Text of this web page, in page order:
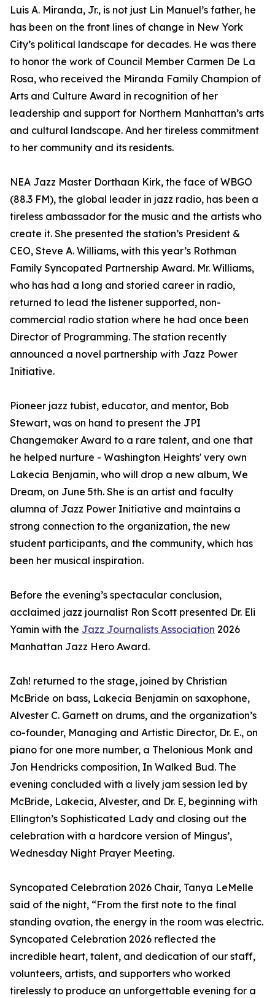
Luis A. Miranda, Jr., is not just Lin Manuel’s father, he
has been on the front lines of change in New York
City’s political landscape for decades. He was there
to honor the work of Council Member Carmen De La
Rosa, who received the Miranda Family Champion of
Arts and Culture Award in recognition of her
leadership and support for Northern Manhattan’s arts
and cultural landscape. And her tireless commitment
to her community and its residents.
NEA Jazz Master Dorthaan Kirk, the face of WBGO
(88.3 FM), the global leader in jazz radio, has been a
tireless ambassador for the music and the artists who
create it. She presented the station’s President &
CEO, Steve A. Williams, with this year’s Rothman
Family Syncopated Partnership Award. Mr. Williams,
who has had a long and storied career in radio,
returned to lead the listener supported, non-
commercial radio station where he had once been
Director of Programming. The station recently
announced a novel partnership with Jazz Power
Initiative.
Pioneer jazz tubist, educator, and mentor, Bob
Stewart, was on hand to present the JPI
Changemaker Award to a rare talent, and one that
he helped nurture - Washington Heights' very own
Lakecia Benjamin, who will drop a new album, We
Dream, on June 5th. She is an artist and faculty
alumna of Jazz Power Initiative and maintains a
strong connection to the organization, the new
student participants, and the community, which has
been her musical inspiration.
Before the evening’s spectacular conclusion,
acclaimed jazz journalist Ron Scott presented Dr. Eli
Yamin with the Jazz Journalists Association 2026
Manhattan Jazz Hero Award.
Zah! returned to the stage, joined by Christian
McBride on bass, Lakecia Benjamin on saxophone,
Alvester C. Garnett on drums, and the organization’s
co-founder, Managing and Artistic Director, Dr. E., on
piano for one more number, a Thelonious Monk and
Jon Hendricks composition, In Walked Bud. The
evening concluded with a lively jam session led by
McBride, Lakecia, Alvester, and Dr. E, beginning with
Ellington’s Sophisticated Lady and closing out the
celebration with a hardcore version of Mingus’,
Wednesday Night Prayer Meeting.
Syncopated Celebration 2026 Chair, Tanya LeMelle
said of the night, “From the first note to the final
standing ovation, the energy in the room was electric.
Syncopated Celebration 2026 reflected the
incredible heart, talent, and dedication of our staff,
volunteers, artists, and supporters who worked
tirelessly to produce an unforgettable evening for a